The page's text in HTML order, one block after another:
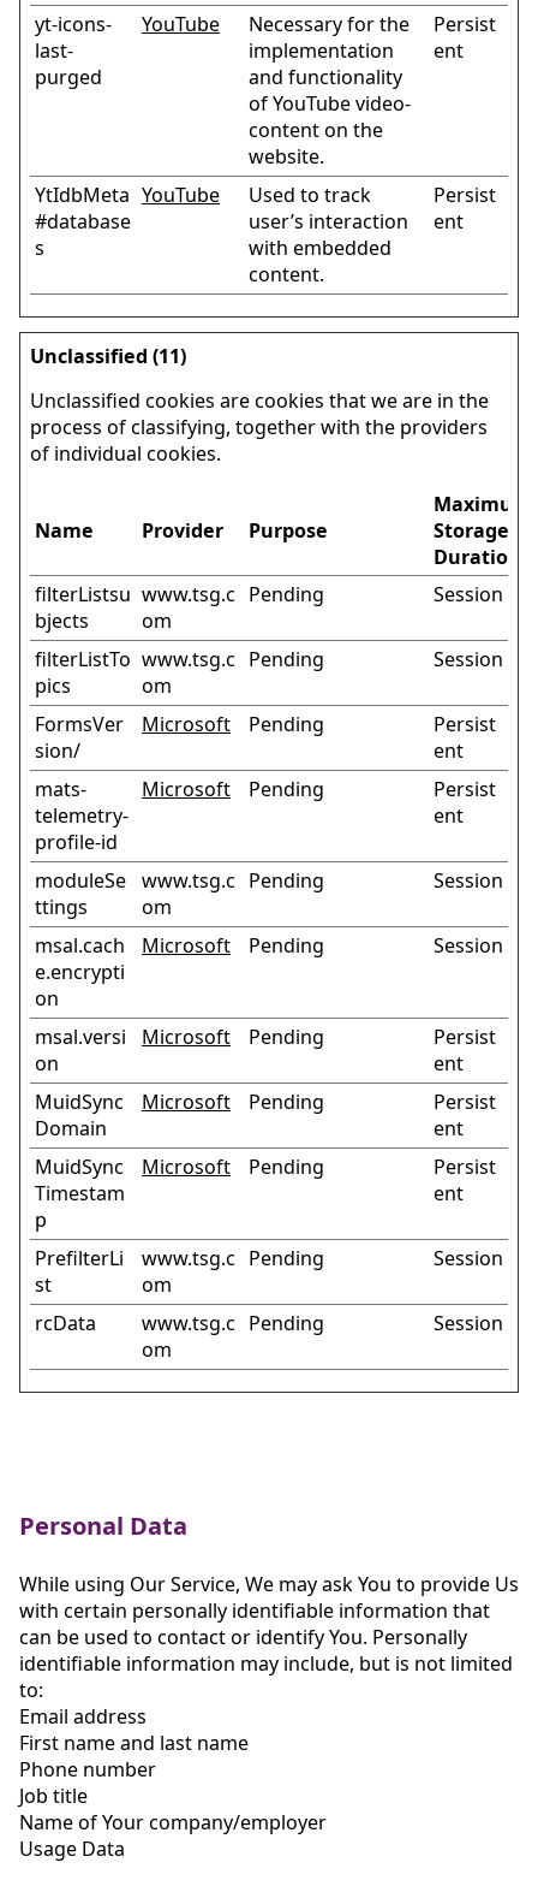
yt-icons-
last-
purged
YouTube
Necessary for the
implementation
and functionality
of YouTube video-
content on the
website.
Persist
ent
YtIdbMeta
#database
s
YouTube
Used to track
user’s interaction
with embedded
content.
Persist
ent
Unclassified (11)
Unclassified cookies are cookies that we are in the
process of classifying, together with the providers
of individual cookies.
Name Provider Purpose
Maximum
Storage
Duration
filterListsu
bjects
www.tsg.c
om
Pending Session
filterListTo
pics
www.tsg.c
om
Pending Session
FormsVer
sion/
Microsoft Pending
Persist
ent
mats-
telemetry-
profile-id
Microsoft Pending
Persist
ent
moduleSe
ttings
www.tsg.c
om
Pending Session
msal.cach
e.encrypti
on
Microsoft Pending Session
msal.versi
on
Microsoft Pending
Persist
ent
MuidSync
Domain
Microsoft Pending
Persist
ent
MuidSync
Timestam
p
Microsoft Pending
Persist
ent
PrefilterLi
st
www.tsg.c
om
Pending Session
rcData
www.tsg.c
om
Pending Session
Personal Data
While using Our Service, We may ask You to provide Us
with certain personally identifiable information that
can be used to contact or identify You. Personally
identifiable information may include, but is not limited
to:
Email address
First name and last name
Phone number
Job title
Name of Your company/employer
Usage Data